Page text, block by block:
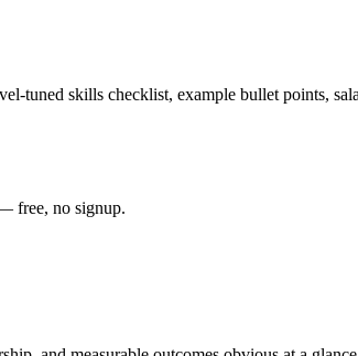
tuned skills checklist, example bullet points,
free, no signup.